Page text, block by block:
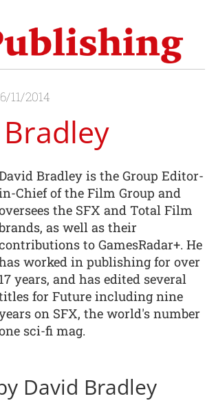
11/2014
Bradley is the Group Editor-
Chief of the Film Group and
the SFX and Total Film
as well as their
to GamesRadar+. He
worked in publishing for over
17 years, and has edited several
for Future including nine
on SFX, the world's number
sci-fi mag.
David Bradley